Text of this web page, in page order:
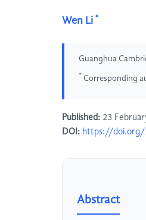
Wen Li *
Guanghua
* Corresponding
Published: 23
DOI: https://doi.org/
Abstract